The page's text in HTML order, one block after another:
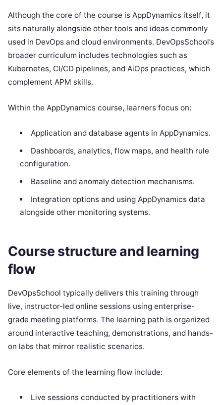
Although the core of the course is AppDynamics itself, it
sits naturally alongside other tools and ideas commonly
used in DevOps and cloud environments. DevOpsSchool’s
broader curriculum includes technologies such as
Kubernetes, CI/CD pipelines, and AiOps practices, which
complement APM skills.
Within the AppDynamics course, learners focus on:
Application and database agents in AppDynamics.
Dashboards, analytics, flow maps, and health rule
configuration.
Baseline and anomaly detection mechanisms.
Integration options and using AppDynamics data
alongside other monitoring systems.
Course structure and learning
flow
DevOpsSchool typically delivers this training through
live, instructor-led online sessions using enterprise-
grade meeting platforms. The learning path is organized
around interactive teaching, demonstrations, and hands-
on labs that mirror realistic scenarios.
Core elements of the learning flow include:
Live sessions conducted by practitioners with